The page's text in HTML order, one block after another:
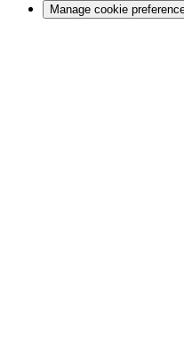
Manage cookie